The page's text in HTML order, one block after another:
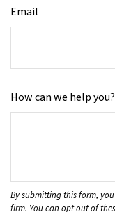
Email
How can we help you?